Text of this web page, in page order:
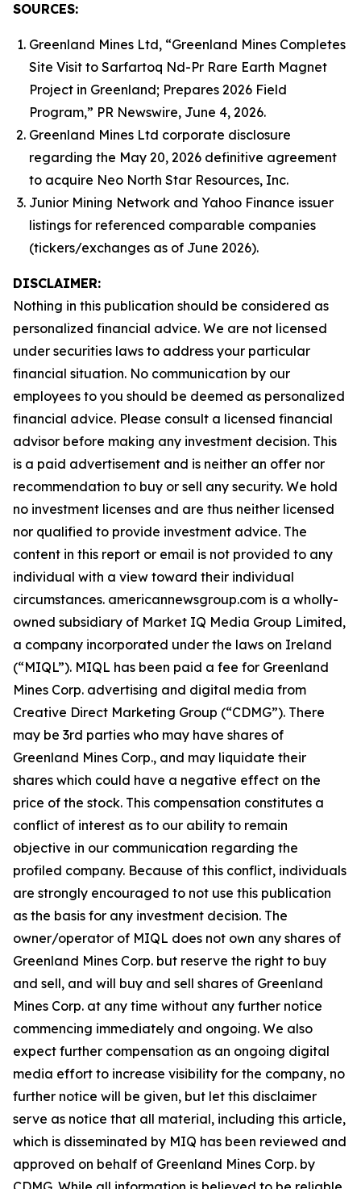
SOURCES:
Greenland Mines Ltd, “Greenland Mines Completes
Site Visit to Sarfartoq Nd-Pr Rare Earth Magnet
Project in Greenland; Prepares 2026 Field
Program,” PR Newswire, June 4, 2026.
Greenland Mines Ltd corporate disclosure
regarding the May 20, 2026 definitive agreement
to acquire Neo North Star Resources, Inc.
Junior Mining Network and Yahoo Finance issuer
listings for referenced comparable companies
(tickers/exchanges as of June 2026).
DISCLAIMER:
Nothing in this publication should be considered as
personalized financial advice. We are not licensed
under securities laws to address your particular
financial situation. No communication by our
employees to you should be deemed as personalized
financial advice. Please consult a licensed financial
advisor before making any investment decision. This
is a paid advertisement and is neither an offer nor
recommendation to buy or sell any security. We hold
no investment licenses and are thus neither licensed
nor qualified to provide investment advice. The
content in this report or email is not provided to any
individual with a view toward their individual
circumstances. americannewsgroup.com is a wholly-
owned subsidiary of Market IQ Media Group Limited,
a company incorporated under the laws on Ireland
(“MIQL”). MIQL has been paid a fee for Greenland
Mines Corp. advertising and digital media from
Creative Direct Marketing Group (“CDMG”). There
may be 3rd parties who may have shares of
Greenland Mines Corp., and may liquidate their
shares which could have a negative effect on the
price of the stock. This compensation constitutes a
conflict of interest as to our ability to remain
objective in our communication regarding the
profiled company. Because of this conflict, individuals
are strongly encouraged to not use this publication
as the basis for any investment decision. The
owner/operator of MIQL does not own any shares of
Greenland Mines Corp. but reserve the right to buy
and sell, and will buy and sell shares of Greenland
Mines Corp. at any time without any further notice
commencing immediately and ongoing. We also
expect further compensation as an ongoing digital
media effort to increase visibility for the company, no
further notice will be given, but let this disclaimer
serve as notice that all material, including this article,
which is disseminated by MIQ has been reviewed and
approved on behalf of Greenland Mines Corp. by